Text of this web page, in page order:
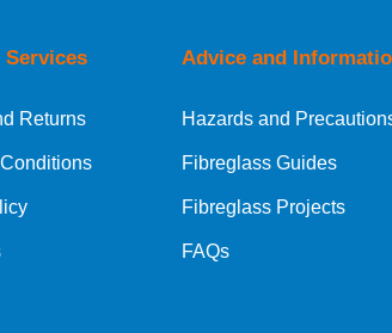
Returns
Advice and
Hazards and
Fibreglass Guides
Fibreglass Projects
FAQs